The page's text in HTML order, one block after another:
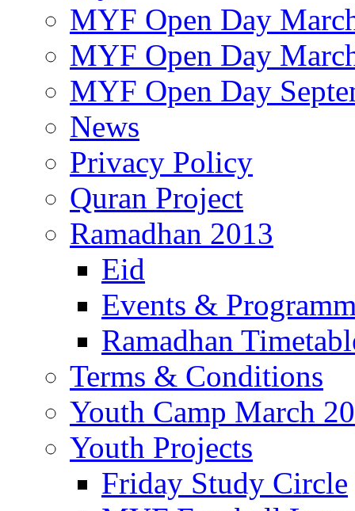
MYF Open Day
MYF Open Day
MYF Open Day
News
Privacy Policy
Quran Project
Ramadhan 2013
Eid
Events &
Ramadhan
Terms & Conditions
Youth Camp March
Youth Projects
Friday Study Circle